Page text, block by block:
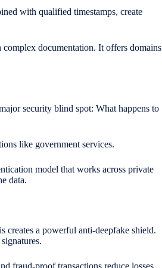
with qualified timestamps, create
documentation. It offers domains
security blind spot: What happens to
like government services.
model that works across private
data.
a powerful anti-deepfake shield.